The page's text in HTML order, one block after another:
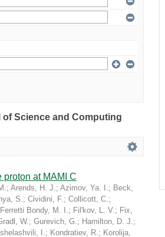
Science and Computing
proton at MAMI C
; Arends, H. J.; Azimov, Ya. I.; Beck,
S.; Cividini, F.; Collicott, C.;
Ferretti Bondy, M. I.; Fil'kov, L. V.; Fix,
W.; Gurevich, G.; Hamilton, D. J.;
I.; Kondratiev, R.; Korolija,